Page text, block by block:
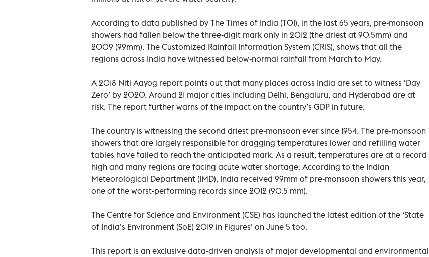
According to data published by The Times of India (TOI), in the last 65 years, pre-monsoon
showers had fallen below the three-digit mark only in 2012 (the driest at 90.5mm) and
2009 (99mm). The Customized Rainfall Information System (CRIS), shows that all the
regions across India have witnessed below-normal rainfall from March to May.
A 2018 Niti Aayog report points out that many places across India are set to witness ‘Day
Zero’ by 2020. Around 21 major cities including Delhi, Bengaluru, and Hyderabad are at
risk. The report further warns of the impact on the country’s GDP in future.
The country is witnessing the second driest pre-monsoon ever since 1954. The pre-monsoon
showers that are largely responsible for dragging temperatures lower and refilling water
tables have failed to reach the anticipated mark. As a result, temperatures are at a record
high and many regions are facing acute water shortage. According to the Indian
Meteorological Department (IMD), India received 99mm of pre-monsoon showers this year,
one of the worst-performing records since 2012 (90.5 mm).
The Centre for Science and Environment (CSE) has launched the latest edition of the ‘State
of India’s Environment (SoE) 2019 in Figures’ on June 5 too.
This report is an exclusive data-driven analysis of major developmental and environmental